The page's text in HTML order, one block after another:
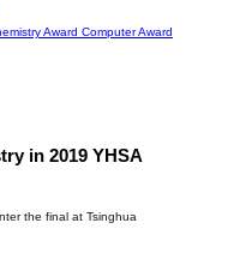
Award Computer Award
in 2019 YHSA
the final at Tsinghua